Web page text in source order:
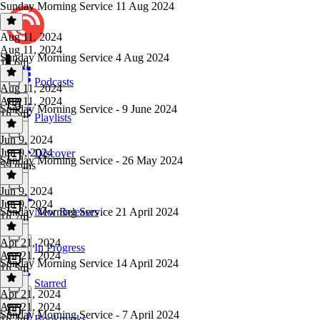
Podcasts
Playlists
Discover
New Releases
In Progress
Starred
Sunday Morning Service 11 Aug 2024
Aug 11, 2024
Aug 11, 2024
1h 6m
Sunday Morning Service 4 Aug 2024
Aug 11, 2024
Aug 11, 2024
1h 5m
Sunday Morning Service - 9 June 2024
Jun 9, 2024
Jun 9, 2024
59 mins
Sunday Morning Service - 26 May 2024
Jun 9, 2024
Jun 9, 2024
1h 7m
Sunday Morning Service 21 April 2024
Apr 21, 2024
Apr 21, 2024
1h 5m
Sunday Morning Service 14 April 2024
Apr 21, 2024
Apr 21, 2024
Sunday Morning Service - 7 April 2024